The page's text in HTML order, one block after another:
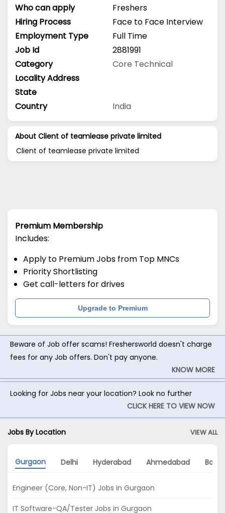
Who can apply
Freshers
Hiring Process
Face to Face Interview
Employment Type
Full Time
Job Id
2881991
Category
Core Technical
Locality Address
State
Country
India
About Client of teamlease private limited
Client of teamlease private limited
Premium Membership
Includes:
Apply to Premium Jobs from Top MNCs
Priority Shortlisting
Get call-letters for drives
Upgrade to Premium
Beware of Job offer scams! Freshersworld doesn't charge
fees for any Job offers. Don't pay anyone.
KNOW MORE
Looking for Jobs near your location? Look no further
CLICK HERE TO VIEW NOW
Jobs By Location VIEW ALL
Gurgaon Delhi Hyderabad Ahmedabad
Engineer (Core, Non-IT) Jobs in Gurgaon
IT Software-QA/Tester Jobs in Gurgaon